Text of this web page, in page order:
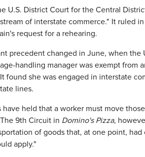
U.S. District Court for the Central
of interstate commerce." It ruled
request for a rehearing.
precedent changed in June, when the
handling manager was exempt from
found she was engaged in interstate
lines.
have held that a worker must move
9th Circuit in Domino's Pizza,
of goods that, at one point,
apply."